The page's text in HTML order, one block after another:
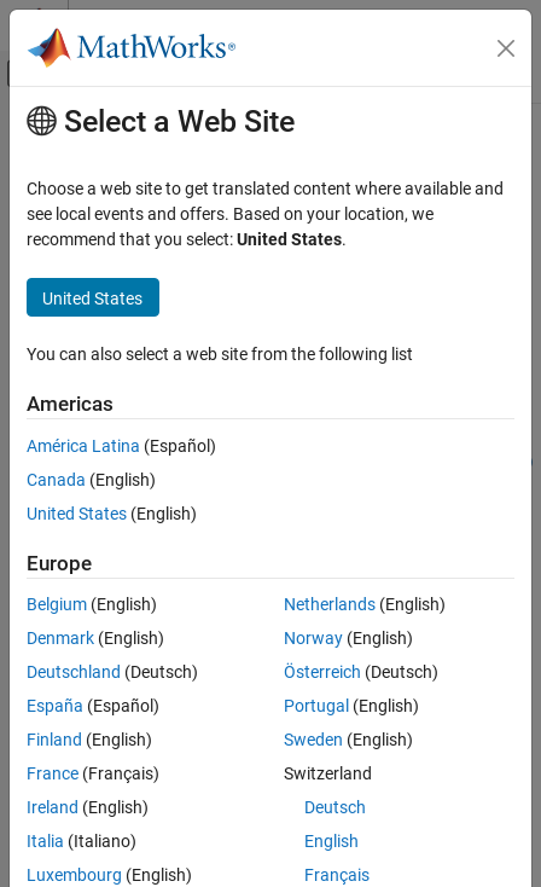
Skip to content
Off-Canvas Navigation Menu Toggle
Documentation Home
Lidar Toolbox
Labeling, Segmentation, and Detection
Segmentation
ON THIS PAGE
Description
Examples
Input Arguments
Output Arguments
See Also
Main Content
segmentAerialLidarVegetation
Segment vegetation points from aerial lidar data
Since R2022b
Syntax
vegetationPtsIdx = segmentAerialLidarVegetation(ptCloud)
= segmentAerialLidarVegetation(ptCloud)
___
] =
,ExecutionEnvironment=env)
Description
segments the vegetation points and non-vegetation points from
the input unorganized point cloudptCloudusing a pretrained
PointNet++ model and returns the vegetation point indices.
Note
The input point cloud dimensions must be in meters.
This function requires Deep Learning Toolbox™.
[vegetationPtsIdx nonVegetationPtCloud
= segmentAerialLidarVegetation(ptCloud)
Select a Web Site
Choose a web site to get translated content where available and
see local events and offers. Based on your location, we
recommend that you select:United States.
United States
You can also select a web site from the following list
Americas
América Latina (Español)
Canada (English)
United States (English)
Europe
Belgium (English)
Denmark (English)
Deutschland (Deutsch)
España (Español)
Finland (English)
France (Français)
Ireland (English)
Italia (Italiano)
Luxembourg (English)
Netherlands(English)
Norway(English)
Österreich (Deutsch)
Portugal (English)
Sweden (English)
Switzerland
Deutsch
English
Français